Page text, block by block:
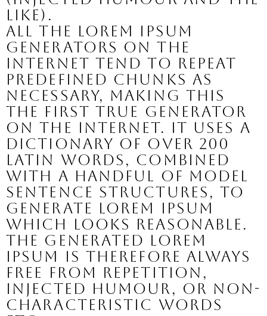
like).
All the Lorem Ipsum
generators on the
Internet tend to repeat
predefined chunks as
necessary, making this
the first true generator
on the Internet. It uses a
dictionary of over 200
Latin words, combined
with a handful of model
sentence structures, to
generate Lorem Ipsum
which looks reasonable.
The generated Lorem
Ipsum is therefore always
free from repetition,
injected humour, or non-
characteristic words